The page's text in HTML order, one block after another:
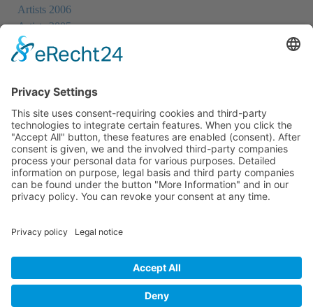
Artists 2006
Artists 2005
Artists 2004
Cookie-Einstellungen
Privacy Policy
Privacy Policy Social Media